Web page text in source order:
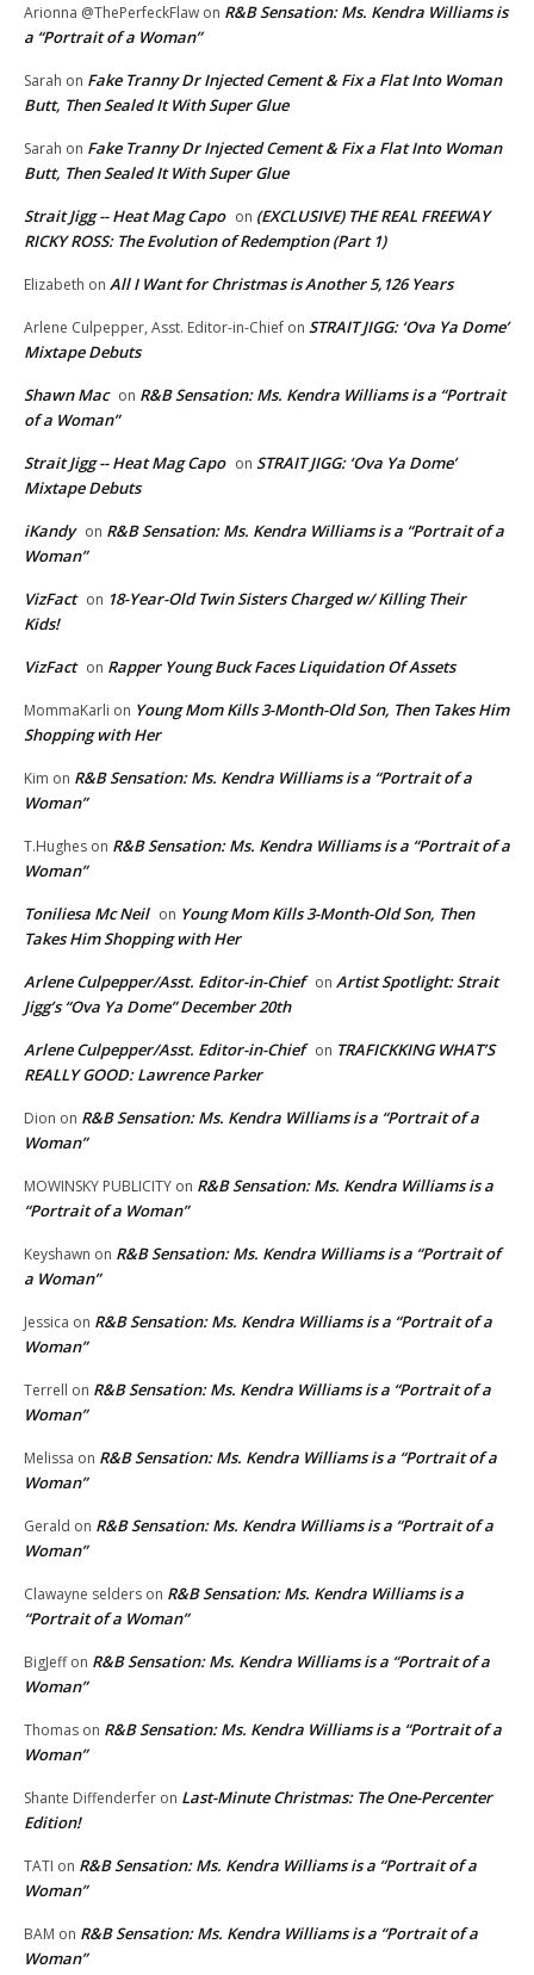
Arionna @ThePerfeckFlaw on R&B Sensation: Ms. Kendra Williams is
a “Portrait of a Woman”
Sarah on Fake Tranny Dr Injected Cement & Fix a Flat Into Woman
Butt, Then Sealed It With Super Glue
Sarah on Fake Tranny Dr Injected Cement & Fix a Flat Into Woman
Butt, Then Sealed It With Super Glue
Strait Jigg -- Heat Mag Capo on (EXCLUSIVE) THE REAL FREEWAY
RICKY ROSS: The Evolution of Redemption (Part 1)
Elizabeth on All I Want for Christmas is Another 5,126 Years
Arlene Culpepper, Asst. Editor-in-Chief on STRAIT JIGG: ‘Ova Ya Dome’
Mixtape Debuts
Shawn Mac on R&B Sensation: Ms. Kendra Williams is a “Portrait
of a Woman”
Strait Jigg -- Heat Mag Capo on STRAIT JIGG: ‘Ova Ya Dome’
Mixtape Debuts
iKandy on R&B Sensation: Ms. Kendra Williams is a “Portrait of a
Woman”
VizFact on 18-Year-Old Twin Sisters Charged w/ Killing Their
Kids!
VizFact on Rapper Young Buck Faces Liquidation Of Assets
MommaKarli on Young Mom Kills 3-Month-Old Son, Then Takes Him
Shopping with Her
Kim on R&B Sensation: Ms. Kendra Williams is a “Portrait of a
Woman”
T.Hughes on R&B Sensation: Ms. Kendra Williams is a “Portrait of a
Woman”
Toniliesa Mc Neil on Young Mom Kills 3-Month-Old Son, Then
Takes Him Shopping with Her
Arlene Culpepper/Asst. Editor-in-Chief on Artist Spotlight: Strait
Jigg’s “Ova Ya Dome” December 20th
Arlene Culpepper/Asst. Editor-in-Chief on TRAFICKKING WHAT’S
REALLY GOOD: Lawrence Parker
Dion on R&B Sensation: Ms. Kendra Williams is a “Portrait of a
Woman”
MOWINSKY PUBLICITY on R&B Sensation: Ms. Kendra Williams is a
“Portrait of a Woman”
Keyshawn on R&B Sensation: Ms. Kendra Williams is a “Portrait of
a Woman”
Jessica on R&B Sensation: Ms. Kendra Williams is a “Portrait of a
Woman”
Terrell on R&B Sensation: Ms. Kendra Williams is a “Portrait of a
Woman”
Melissa on R&B Sensation: Ms. Kendra Williams is a “Portrait of a
Woman”
Gerald on R&B Sensation: Ms. Kendra Williams is a “Portrait of a
Woman”
Clawayne selders on R&B Sensation: Ms. Kendra Williams is a
“Portrait of a Woman”
BigJeffon R&B Sensation: Ms. Kendra Williams is a “Portrait of a
Woman”
Thomas on R&B Sensation: Ms. Kendra Williams is a “Portrait of a
Woman”
Shante Diffenderfer on Last-Minute Christmas: The One-Percenter
Edition!
TATI on R&B Sensation: Ms. Kendra Williams is a “Portrait of a
Woman”
BAM on R&B Sensation: Ms. Kendra Williams is a “Portrait of a
Woman”